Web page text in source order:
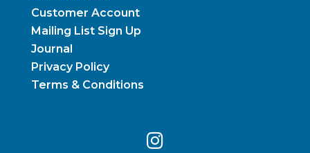
Customer Account
Mailing List Sign Up
Journal
Privacy Policy
Terms & Conditions
